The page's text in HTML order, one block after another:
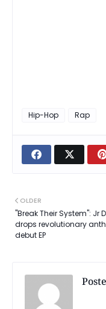
Hip-Hop Rap
OLDER
"Break Their System": Jr
drops revolutionary
debut EP